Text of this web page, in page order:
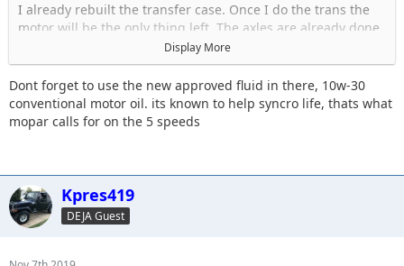
I already rebuilt the transfer case. Once I do the trans the
motor will be the only thing left. The axles are already done.
The trans is starting to have issues grinding goin in and out
of 3rd.
Display More
Dont forget to use the new approved fluid in there, 10w-30
conventional motor oil. its known to help syncro life, thats what
mopar calls for on the 5 speeds
Kpres419
DEJA Guest